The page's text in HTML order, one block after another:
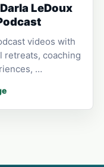
LeDoux
videos with
retreats, coaching
…